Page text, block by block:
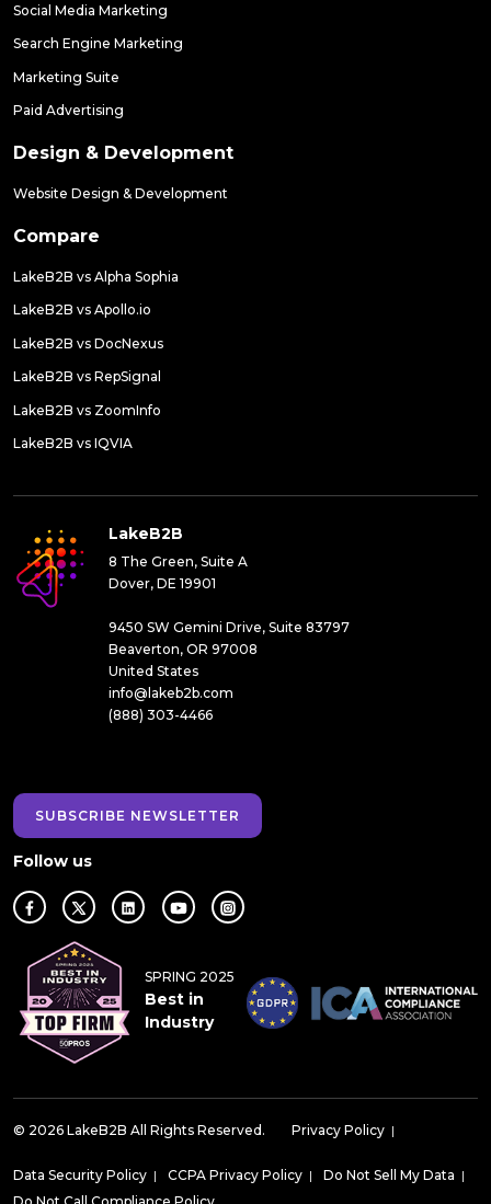
Social Media Marketing
Search Engine Marketing
Marketing Suite
Paid Advertising
Design & Development
Website Design & Development
Compare
LakeB2B vs Alpha Sophia
LakeB2B vs Apollo.io
LakeB2B vs DocNexus
LakeB2B vs RepSignal
LakeB2B vs ZoomInfo
LakeB2B vs IQVIA
LakeB2B
8 The Green, Suite A
Dover, DE 19901
9450 SW Gemini Drive, Suite 83797
Beaverton, OR 97008
United States
info@lakeb2b.com
(888) 303-4466
SUBSCRIBE NEWSLETTER
Follow us
SPRING 2025
Best in
Industry
© 2026 LakeB2B All Rights Reserved. Privacy Policy |
Data Security Policy | CCPA Privacy Policy | Do Not Sell My Data |